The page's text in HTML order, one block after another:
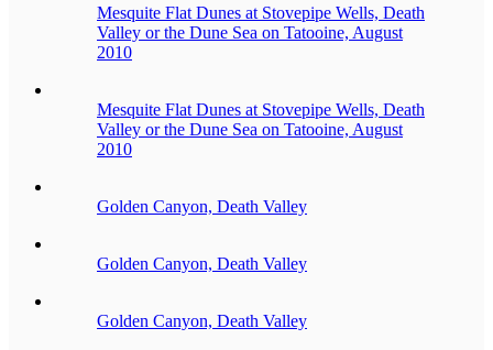
Mesquite Flat Dunes at Stovepipe Wells, Death
Valley or the Dune Sea on Tatooine, August
2010
Mesquite Flat Dunes at Stovepipe Wells, Death
Valley or the Dune Sea on Tatooine, August
2010
Golden Canyon, Death Valley
Golden Canyon, Death Valley
Golden Canyon, Death Valley